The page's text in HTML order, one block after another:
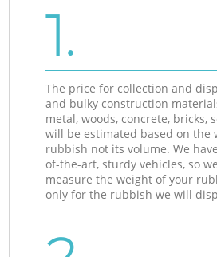
1.
The price for collection and
and bulky construction
metal, woods, concrete, bricks,
will be estimated based on the
rubbish not its volume. We
of-the-art, sturdy vehicles, so
measure the weight of your
only for the rubbish we will